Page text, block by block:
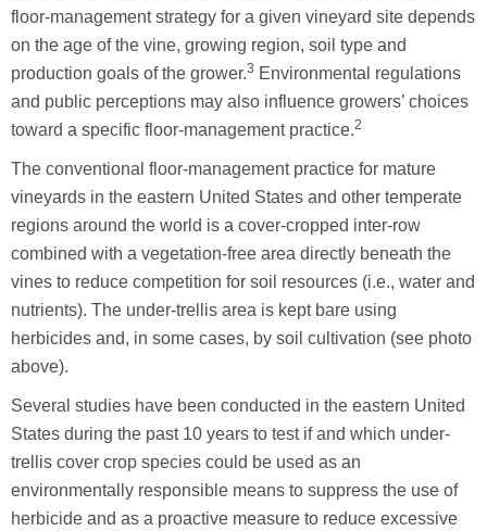
floor-management strategy for a given vineyard site depends
on the age of the vine, growing region, soil type and
production goals of the grower.3 Environmental regulations
and public perceptions may also influence growers’ choices
toward a specific floor-management practice.2
The conventional floor-management practice for mature
vineyards in the eastern United States and other temperate
regions around the world is a cover-cropped inter-row
combined with a vegetation-free area directly beneath the
vines to reduce competition for soil resources (i.e., water and
nutrients). The under-trellis area is kept bare using
herbicides and, in some cases, by soil cultivation (see photo
above).
Several studies have been conducted in the eastern United
States during the past 10 years to test if and which under-
trellis cover crop species could be used as an
environmentally responsible means to suppress the use of
herbicide and as a proactive measure to reduce excessive